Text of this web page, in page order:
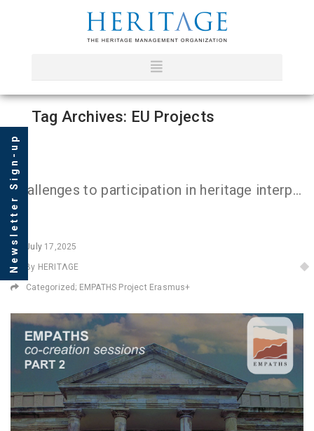
Tag Archives: EU Projects
Challenges to participation in heritage interpretation: Insights from the First EMPATHS Sessions in Greece
July 17,2025
By HERITΛGE
Categorized; EMPATHS Project Erasmus+
Newsletter Sign-up